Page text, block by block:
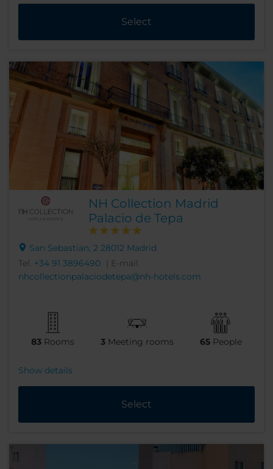
Select
NH Collection Madrid
Palacio de Tepa
San Sebastian, 2 28012 Madrid
Tel. +34 91 3896490
| E-mail
nhcollectionpalaciodetepa@nh-hotels.com
83 Rooms 3 Meeting rooms 65 People
Show details
Select